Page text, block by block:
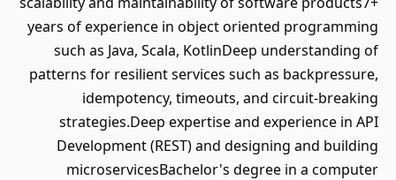
years of experience in object oriented programming
such as Java, Scala, KotlinDeep understanding of
patterns for resilient services such as backpressure,
idempotency, timeouts, and circuit-breaking
strategies.Deep expertise and experience in API
Development (REST) and designing and building
microservicesBachelor's degree in a computer